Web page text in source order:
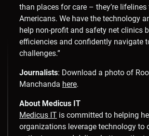
than places for care – they’re
Americans. We have the technology
help non-profit and safety net clinics
efficiencies and confidently navigate
challenges.”
Journalists: Download a photo of
Manchanda here.
About Medicus IT
Medicus IT is committed to helping
organizations leverage technology to